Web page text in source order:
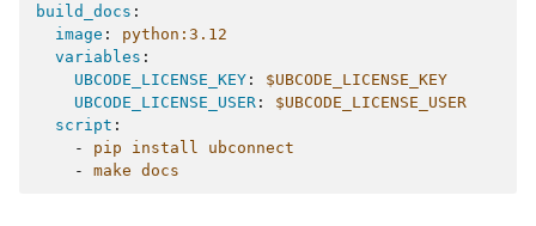
build_docs :
image :
python:3.12
variables :
UBCODE_LICENSE_KEY :
$UBCODE_LICENSE_KEY
UBCODE_LICENSE_USER :
$UBCODE_LICENSE_USER
script :
-
pip install ubconnect
-
make docs